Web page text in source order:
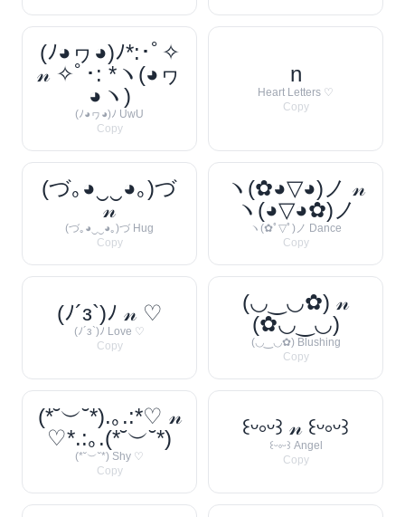
(ﾉ◕ヮ◕)ﾉ*:･ﾟ✧
𝓃 ✧ﾟ･: *ヽ(◕ヮ
◕ヽ)
(ﾉ◕ヮ◕)ﾉ UwU
Copy
n
Heart Letters ♡
Copy
(づ｡◕‿‿◕｡)づ
𝓃
(づ｡◕‿‿◕｡)づ Hug
Copy
ヽ(✿◕▽◕)ノ 𝓃
ヽ(◕▽◕✿)ノ
ヽ(✿ﾟ▽ﾟ)ノ Dance
Copy
(ﾉ´з`)ﾉ 𝓃 ♡
(ﾉ´з`)ﾉ Love ♡
Copy
(◡‿◡✿) 𝓃
(✿◡‿◡)
(◡‿◡✿) Blushing
Copy
(*˘︶˘*).｡.:*♡ 𝓃
♡*.:｡.(*˘︶˘*)
(*˘︶˘*) Shy ♡
Copy
꒰ᵕ༚ᵕ꒱ 𝓃 ꒰ᵕ༚ᵕ꒱
꒰ᵕ༚ᵕ꒱ Angel
Copy